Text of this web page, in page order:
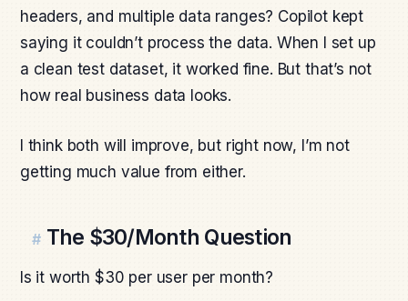
headers, and multiple data ranges? Copilot kept
saying it couldn’t process the data. When I set up
a clean test dataset, it worked fine. But that’s not
how real business data looks.
I think both will improve, but right now, I’m not
getting much value from either.
# The $30/Month Question
Is it worth $30 per user per month?